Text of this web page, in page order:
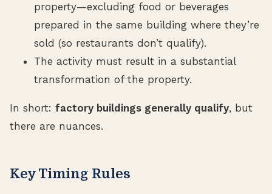
property—excluding food or beverages
prepared in the same building where they’re
sold (so restaurants don’t qualify).
The activity must result in a substantial
transformation of the property.
In short: factory buildings generally qualify, but
there are nuances.
Key Timing Rules